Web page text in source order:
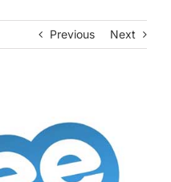
Previous Next